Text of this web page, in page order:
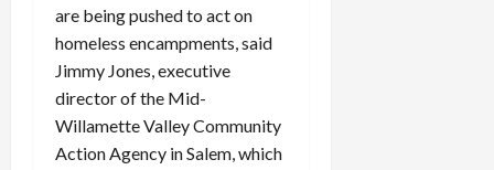
are being pushed to act on
homeless encampments, said
Jimmy Jones, executive
director of the Mid-
Willamette Valley Community
Action Agency in Salem, which